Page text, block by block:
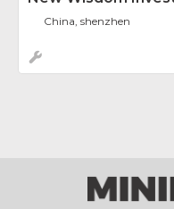
China, shenzhen